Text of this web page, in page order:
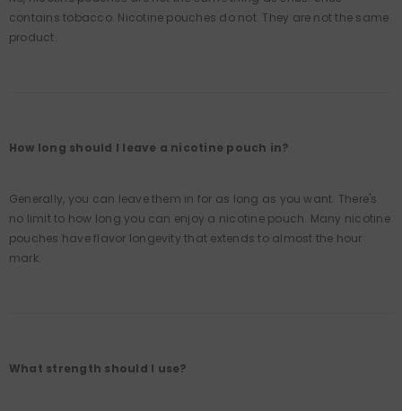
contains tobacco. Nicotine pouches do not. They are not the same
product.
How long should I leave a nicotine pouch in?
Generally, you can leave them in for as long as you want. There's
no limit to how long you can enjoy a nicotine pouch. Many nicotine
pouches have flavor longevity that extends to almost the hour
mark.
What strength should I use?